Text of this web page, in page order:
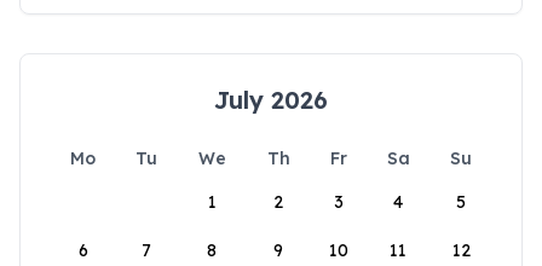
July 2026
Mo Tu We Th Fr Sa
Su
1
2 3 4 5
6 7 8 9 10 11 12